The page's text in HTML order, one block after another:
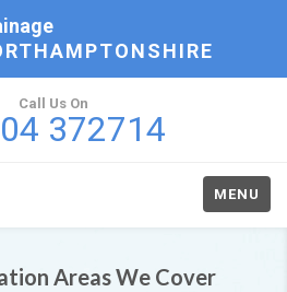
Call Us On
372714
MENU
Areas We Cover